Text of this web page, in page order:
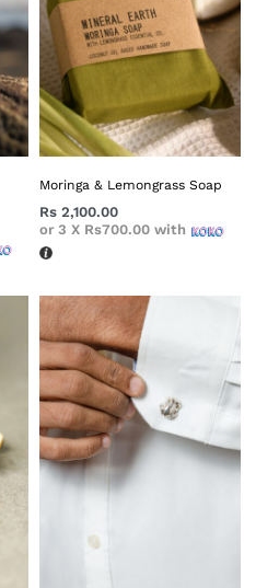
Moringa & Lemongrass Soap
Rs 2,100.00
or 3 X Rs700.00 with